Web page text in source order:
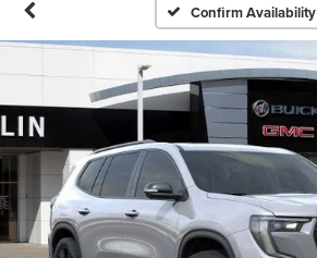
Confirm Availability